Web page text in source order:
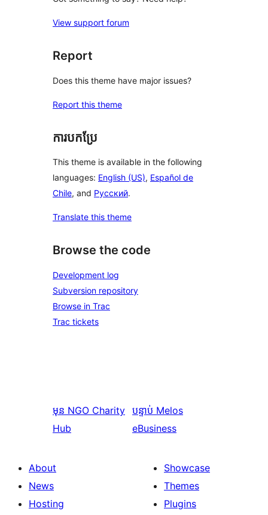
View support forum
Report
Does this theme have major issues?
Report this theme
ការបកប្រែ
This theme is available in the following
languages: English (US), Español de
Chile, and Русский.
Translate this theme
Browse the code
Development log
Subversion repository
Browse in Trac
Trac tickets
មុន NGO Charity
Hub
បន្ទាប់ Melos
eBusiness
About
News
Hosting
Showcase
Themes
Plugins